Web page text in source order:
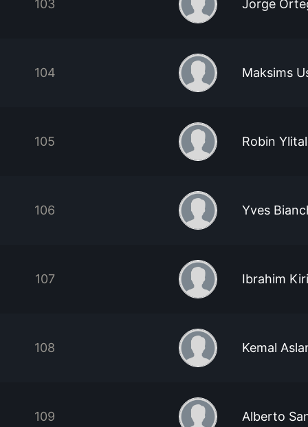
103 Jorge
104 Maksims
105 Robin
106 Yves
107 Ibrahim
108 Kemal
109 Alberto